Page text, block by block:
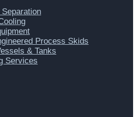
Process Skids
& Tanks
Services